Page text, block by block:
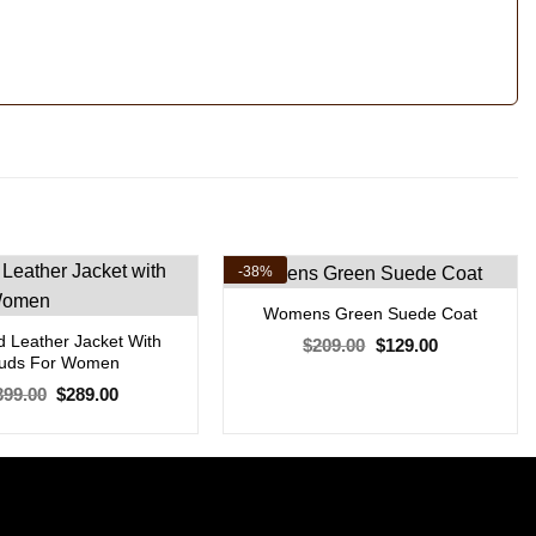
Leather Jacket With
For Women
Original
price
$289.00Current
-38%
Womens Green Suede Coat
$209.00 Original
price
$129.00Current